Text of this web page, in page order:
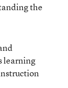
the
learning